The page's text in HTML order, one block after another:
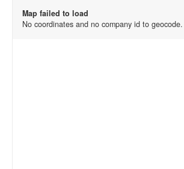
Map failed to load
No coordinates and no company id to geocode.